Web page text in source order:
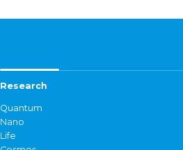
Research
Quantum
Nano
Life